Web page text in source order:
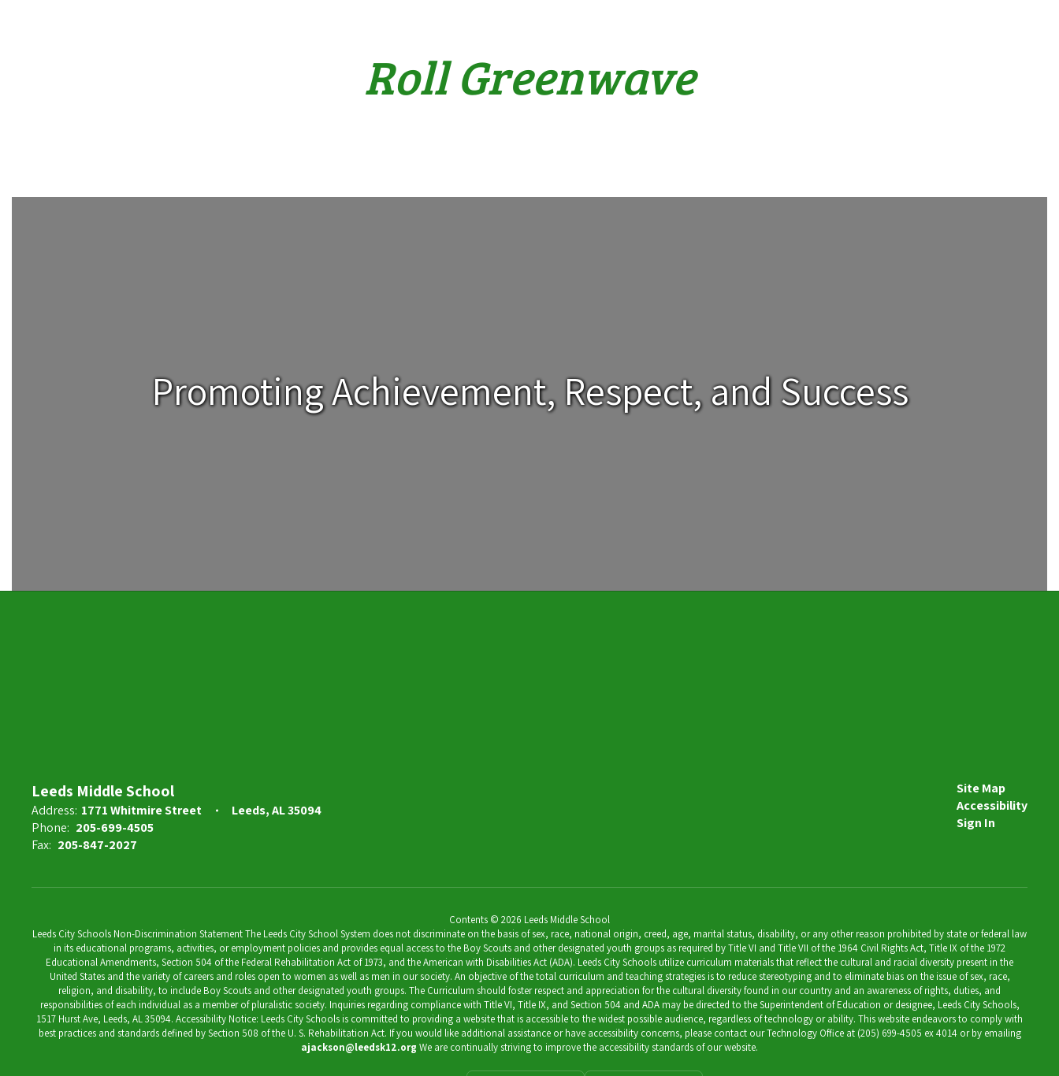
Roll Greenwave
Promoting Achievement, Respect, and Success
Leeds Middle School
Address: 1771 Whitmire Street
Leeds, AL 35094
Phone: 205-699-4505
Fax: 205-847-2027
Site Map
Accessibility
Sign In
Contents © 2026 Leeds Middle School
Leeds City Schools Non-Discrimination Statement The Leeds City School System does not discriminate on the basis of sex, race, national origin, creed, age, marital status, disability, or any other reason prohibited by state or federal law
in its educational programs, activities, or employment policies and provides equal access to the Boy Scouts and other designated youth groups as required by Title VI and Title VII of the 1964 Civil Rights Act, Title IX of the 1972
Educational Amendments, Section 504 of the Federal Rehabilitation Act of 1973, and the American with Disabilities Act (ADA). Leeds City Schools utilize curriculum materials that reflect the cultural and racial diversity present in the
United States and the variety of careers and roles open to women as well as men in our society. An objective of the total curriculum and teaching strategies is to reduce stereotyping and to eliminate bias on the issue of sex, race,
religion, and disability, to include Boy Scouts and other designated youth groups. The Curriculum should foster respect and appreciation for the cultural diversity found in our country and an awareness of rights, duties, and
responsibilities of each individual as a member of pluralistic society. Inquiries regarding compliance with Title VI, Title IX, and Section 504 and ADA may be directed to the Superintendent of Education or designee, Leeds City Schools,
1517 Hurst Ave, Leeds, AL 35094. Accessibility Notice: Leeds City Schools is committed to providing a website that is accessible to the widest possible audience, regardless of technology or ability. This website endeavors to comply with
best practices and standards defined by Section 508 of the U. S. Rehabilitation Act. If you would like additional assistance or have accessibility concerns, please contact our Technology Office at (205) 699-4505 ex 4014 or by emailing
ajackson@leedsk12.org We are continually striving to improve the accessibility standards of our website.